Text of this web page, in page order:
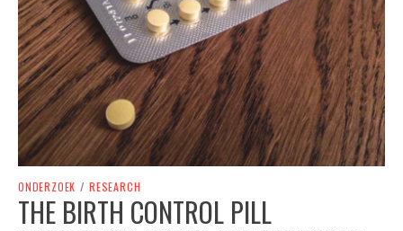
ONDERZOEK / RESEARCH
THE BIRTH CONTROL PILL